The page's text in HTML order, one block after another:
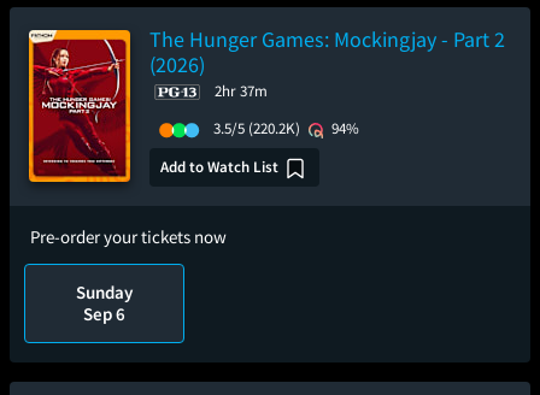
The Hunger Games: Mockingjay - Part 2
(2026)
2hr 37m
3.5/5 (220.2K)
94%
Add to Watch List
Pre-order your tickets now
Sunday
Sep 6